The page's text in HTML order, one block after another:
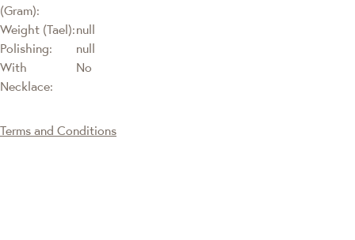
(Gram):
Weight (Tael):null
Polishing:
null
With
Necklace:
No
Terms and Conditions